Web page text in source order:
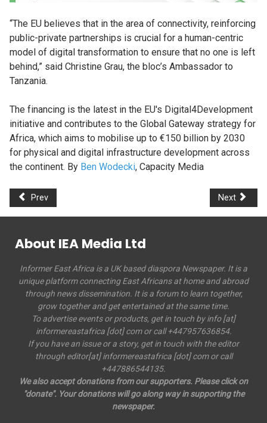
“The EU believes that in the area of connectivity, reinforcing
public-private partnerships is crucial for a human-centric
model of digital transformation to ensure that no one is left
behind,” said Christine Grau, the bloc’s Ambassador to
Tanzania.
The financing is the latest in the EU's Digital4Development
initiative and contributes to the Global Gateway strategy for
Africa, which aims to mobilise up to €150 billion by 2030
for physical and digital infrastructure development across
the continent. By Ben Wodecki, Capacity Media
Prev Next
About IEA Media Ltd
Informer East Africa is a UK based diaspora Newspaper. It is a
unique platform connecting East Africans at home and abroad
through news dissemination. It is a forum to learn together,
grow together and get entertained at the same time.
To advertise events or products, get in touch by info [at]
informereastafrica [dot] com or call +447957636854.
If you have an issue or a story, get in touch with the editor
through editor[at] informereastafrica [dot] com or call
+447886544135.
We also accept donations from our supporters. Please click on
"donate". Your donations will go along way in supporting the
newspaper.